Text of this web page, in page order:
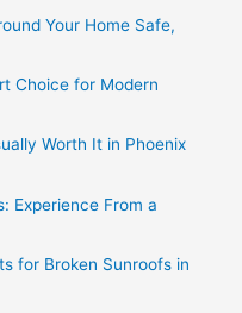
Your Home Safe,
Choice for Modern
Worth It in Phoenix
Experience From a
for Broken Sunroofs in